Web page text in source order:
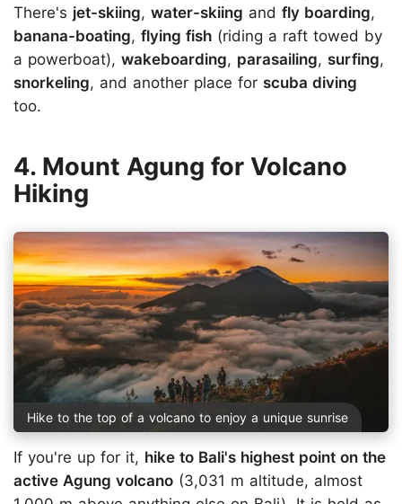
There's jet-skiing, water-skiing and fly boarding,
banana-boating, flying fish (riding a raft towed by
a powerboat), wakeboarding, parasailing, surfing,
snorkeling, and another place for scuba diving
too.
4. Mount Agung for Volcano
Hiking
Hike to the top of a volcano to enjoy a unique sunrise
If you're up for it, hike to Bali's highest point on the
active Agung volcano (3,031 m altitude, almost